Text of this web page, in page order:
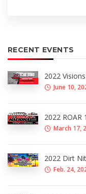
RECENT EVENTS
2022
June 10,
2022
March 17,
2022 Dirt
Feb. 24,